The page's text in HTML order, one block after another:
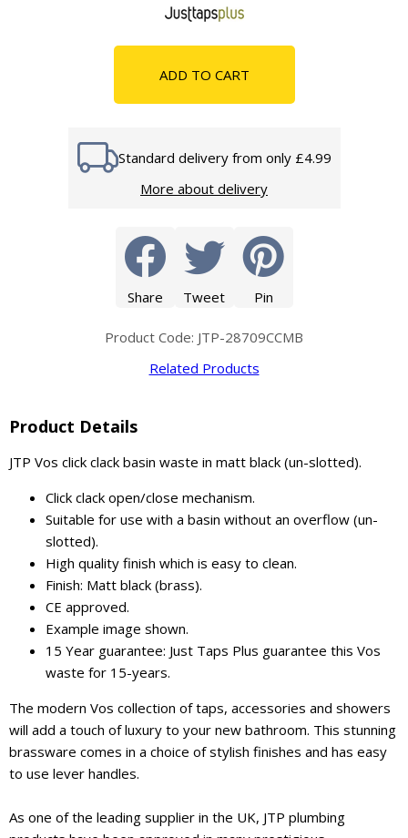
ADD TO CART
Standard delivery from only £4.99
More about delivery
Share Tweet Pin
Product Code: JTP-28709CCMB
Related Products
Product Details
JTP Vos click clack basin waste in matt black (un-slotted).
Click clack open/close mechanism.
Suitable for use with a basin without an overflow (un-
slotted).
High quality finish which is easy to clean.
Finish: Matt black (brass).
CE approved.
Example image shown.
15 Year guarantee: Just Taps Plus guarantee this Vos
waste for 15-years.
The modern Vos collection of taps, accessories and showers
will add a touch of luxury to your new bathroom. This stunning
brassware comes in a choice of stylish finishes and has easy
to use lever handles.
As one of the leading supplier in the UK, JTP plumbing